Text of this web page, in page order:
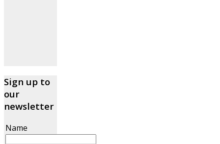
Sign up to
our
newsletter
Name